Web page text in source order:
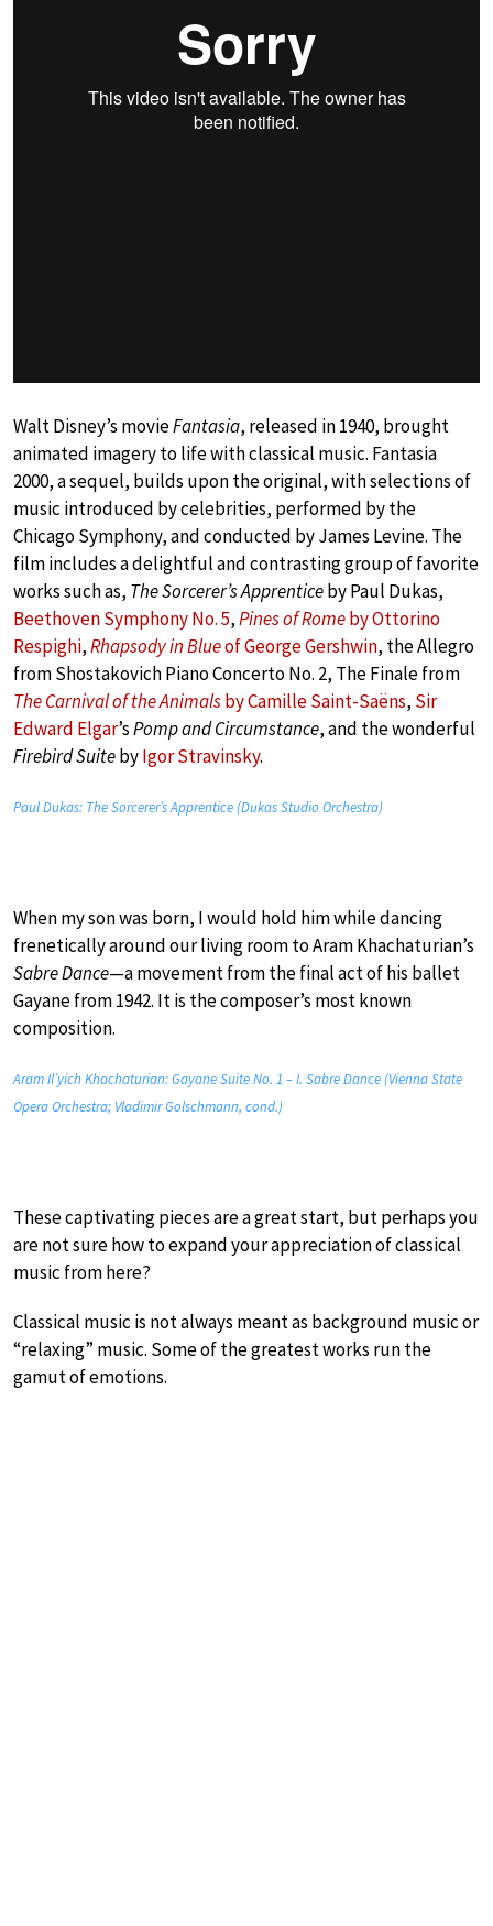
Walt Disney’s movieFantasia, released in 1940, brought
animated imagery to life with classical music. Fantasia
2000, a sequel, builds upon the original, with selections of
music introduced by celebrities, performed by the
Chicago Symphony, and conducted by James Levine. The
film includes a delightful and contrasting group of favorite
works such as, The Sorcerer’s Apprenticeby Paul Dukas,
Beethoven Symphony No. 5,Pines of Romeby Ottorino
Respighi,Rhapsody in Blueof George Gershwin, the Allegro
from Shostakovich Piano Concerto No. 2, The Finale from
The Carnival of the Animalsby Camille Saint-Saëns, Sir
Edward Elgar’sPomp and Circumstance, and the wonderful
Firebird SuitebyIgor Stravinsky.
Paul Dukas: The Sorcerer’s Apprentice (Dukas Studio Orchestra)
When my son was born, I would hold him while dancing
frenetically around our living room to Aram Khachaturian’s
Sabre Dance—a movement from the final act of his ballet
Gayane from 1942. It is the composer’s most known
composition.
Aram Il’yich Khachaturian: Gayane Suite No. 1 – I. Sabre Dance (Vienna State
Opera Orchestra; Vladimir Golschmann, cond.)
These captivating pieces are a great start, but perhaps you
are not sure how to expand your appreciation of classical
music from here?
Classical music is not always meant as background music or
“relaxing” music. Some of the greatest works run the
gamut of emotions.